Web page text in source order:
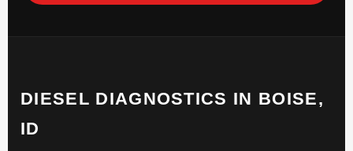
DIESEL DIAGNOSTICS IN BOISE,
ID